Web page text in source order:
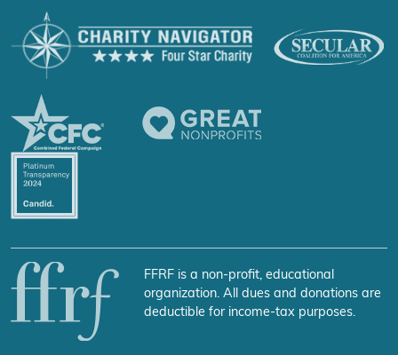
FFRF is a non-profit, educational
organization. All dues and donations are
deductible for income-tax purposes.